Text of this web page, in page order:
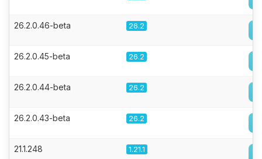
26.2.0.46-beta 26.2
26.2.0.45-beta 26.2
26.2.0.44-beta 26.2
26.2.0.43-beta 26.2
21.1.248 1.21.1